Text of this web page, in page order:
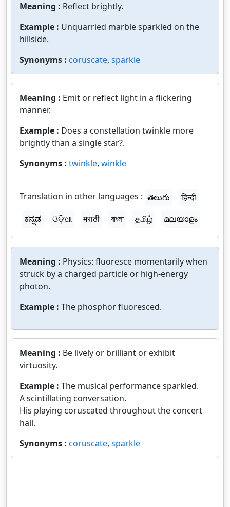
Meaning : Reflect brightly.
Example : Unquarried marble sparkled on the
hillside.
Synonyms : coruscate, sparkle
Meaning : Emit or reflect light in a flickering
manner.
Example : Does a constellation twinkle more
brightly than a single star?.
Synonyms : twinkle, winkle
Translation in other languages : తెలుగు
हिन्दी
ಕನ್ನಡ
ଓଡ଼ିଆ मराठी বাংলা தமிழ் മലയാളം
Meaning : Physics: fluoresce momentarily when
struck by a charged particle or high-energy
photon.
Example : The phosphor fluoresced.
Meaning : Be lively or brilliant or exhibit
virtuosity.
Example : The musical performance sparkled.
A scintillating conversation.
His playing coruscated throughout the concert
hall.
Synonyms : coruscate, sparkle